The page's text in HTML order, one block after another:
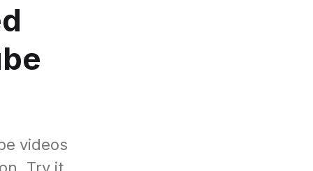
videos
Try it